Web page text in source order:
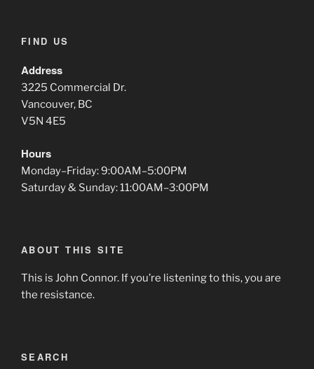
FIND US
Address
3225 Commercial Dr.
Vancouver, BC
V5N 4E5
Hours
Monday–Friday: 9:00AM–5:00PM
Saturday & Sunday: 11:00AM–3:00PM
ABOUT THIS SITE
This is John Connor. If you’re listening to this, you are
the resistance.
SEARCH